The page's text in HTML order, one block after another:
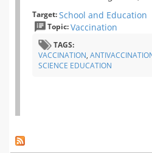
Target:School and Education
Topic:Vaccination
TAGS:
VACCINATION,
SCIENCE EDUCATION